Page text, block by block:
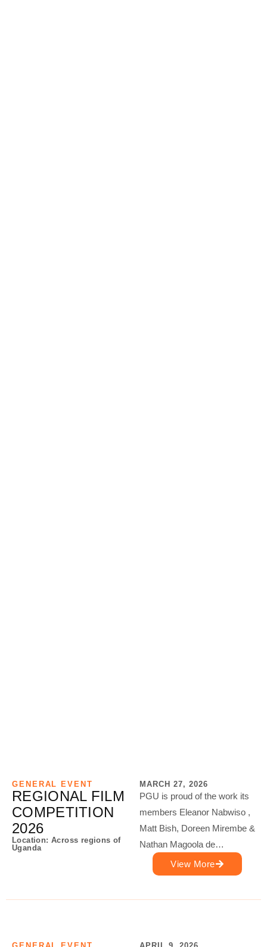
GENERAL EVENT
REGIONAL FILM
COMPETITION
2026
Location: Across regions of
Uganda
MARCH 27, 2026
PGU is proud of the work its
members Eleanor Nabwiso ,
Matt Bish, Doreen Mirembe &
Nathan Magoola de…
View More
GENERAL EVENT APRIL 9, 2026